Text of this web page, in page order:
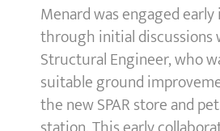
Menard was engaged
through initial
Structural Engineer, who
suitable ground
the new SPAR store and